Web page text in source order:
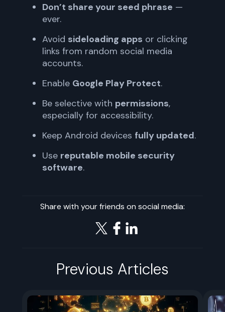
Don’t share your seed phrase —
ever.
Avoid sideloading apps or clicking
links from random social media
accounts.
Enable Google Play Protect.
Be selective with permissions,
especially for accessibility.
Keep Android devices fully updated.
Use reputable mobile security
software.
Share with your friends on social media:
Previous Articles